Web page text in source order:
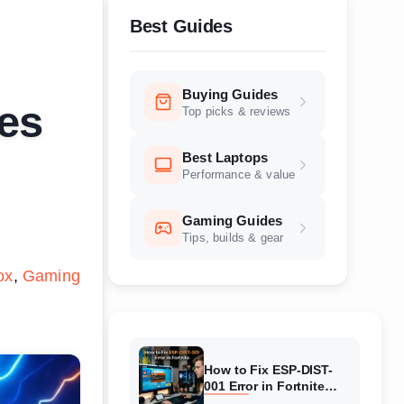
Gaming
Best Guides
Buying Guides
Top picks & reviews
Best Laptops
Performance & value
Gaming Guides
Tips, builds & gear
How to Fix ESP-DIST-
001 Error in Fortnite